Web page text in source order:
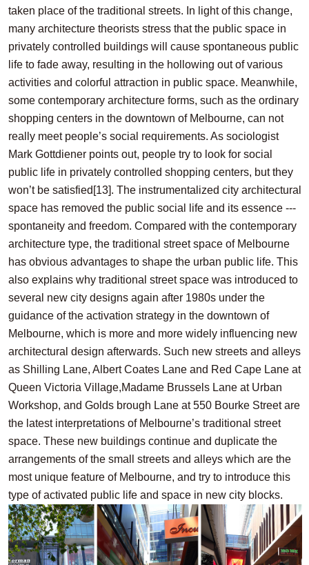
taken place of the traditional streets. In light of this change,
many architecture theorists stress that the public space in
privately controlled buildings will cause spontaneous public
life to fade away, resulting in the hollowing out of various
activities and colorful attraction in public space. Meanwhile,
some contemporary architecture forms, such as the ordinary
shopping centers in the downtown of Melbourne, can not
really meet people’s social requirements. As sociologist
Mark Gottdiener points out, people try to look for social
public life in privately controlled shopping centers, but they
won’t be satisfied [13]. The instrumentalized city architectural
space has removed the public social life and its essence ---
spontaneity and freedom. Compared with the contemporary
architecture type, the traditional street space of Melbourne
has obvious advantages to shape the urban public life. This
also explains why traditional street space was introduced to
several new city designs again after 1980s under the
guidance of the activation strategy in the downtown of
Melbourne, which is more and more widely influencing new
architectural design afterwards. Such new streets and alleys
as Shilling Lane, Albert Coates Lane and Red Cape Lane at
Queen Victoria Village,Madame Brussels Lane at Urban
Workshop, and Golds brough Lane at 550 Bourke Street are
the latest interpretations of Melbourne’s traditional street
space. These new buildings continue and duplicate the
arrangements of the small streets and alleys which are the
most unique feature of Melbourne, and try to introduce this
type of activated public life and space in new city blocks.